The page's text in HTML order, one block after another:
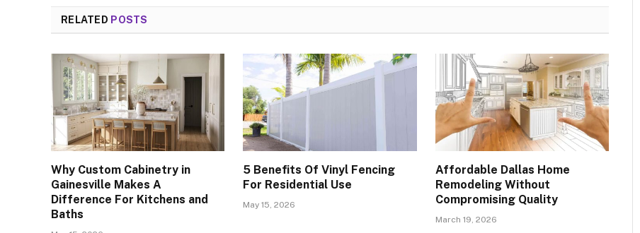
RELATED POSTS
Why Custom Cabinetry in
Gainesville Makes A
Difference For Kitchens and
Baths
5 Benefits Of Vinyl Fencing
For Residential Use
May 15, 2026
Affordable Dallas Home
Remodeling Without
Compromising Quality
March 19, 2026